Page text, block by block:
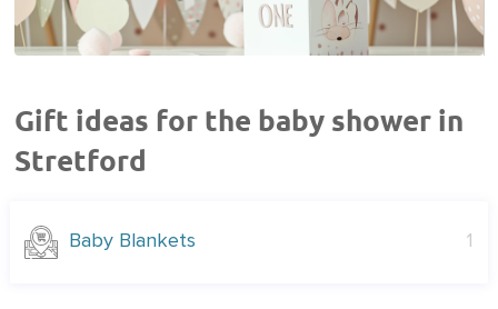
Gift ideas for the baby shower in
Stretford
Baby Blankets 1